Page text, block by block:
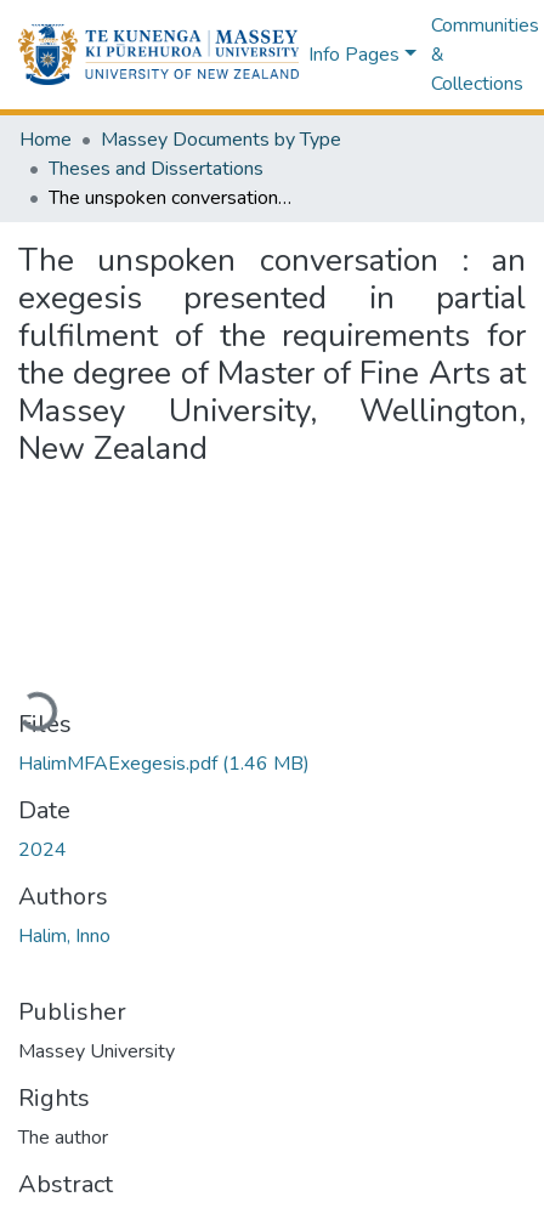
Info Pages
Communities
&
Collections
Home
Massey Documents by Type
Theses and Dissertations
The unspoken conversation : an exegesis presented in partial fulfilment of the requirements for the degree of Master of Fine Arts at Massey University, Wellington, New Zealand
The unspoken conversation : an
exegesis presented in partial
fulfilment of the requirements for
the degree of Master of Fine Arts at
Massey University, Wellington,
New Zealand
Loading...
Files
HalimMFAExegesis.pdf(1.46 MB)
Date
2024
Authors
Halim, Inno
Publisher
Massey University
Rights
The author
Abstract